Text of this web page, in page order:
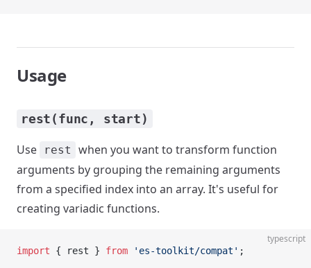
Usage
rest(func, start)
Use rest
when you want to transform function
arguments by grouping the remaining arguments
from a specified index into an array. It's useful for
creating variadic functions.
typescript
import { rest } from 'es-toolkit/compat' ;